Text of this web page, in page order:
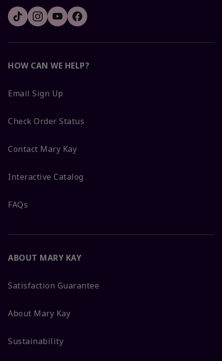
HOW CAN WE HELP?
Email Sign Up
Check Order Status
Contact Mary Kay
Interactive Catalog
FAQs
ABOUT MARY KAY
Satisfaction Guarantee
About Mary Kay
Sustainability